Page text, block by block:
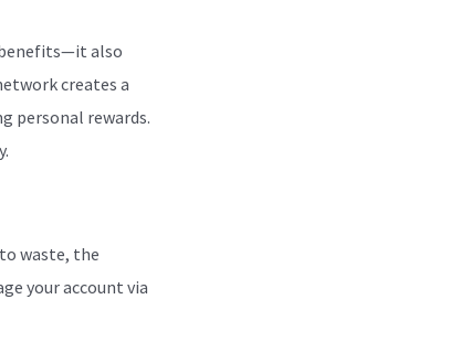
benefits—it also
creates a
personal rewards.
waste, the
your account via